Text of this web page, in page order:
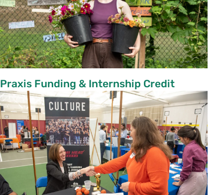
Praxis Funding & Internship Credit